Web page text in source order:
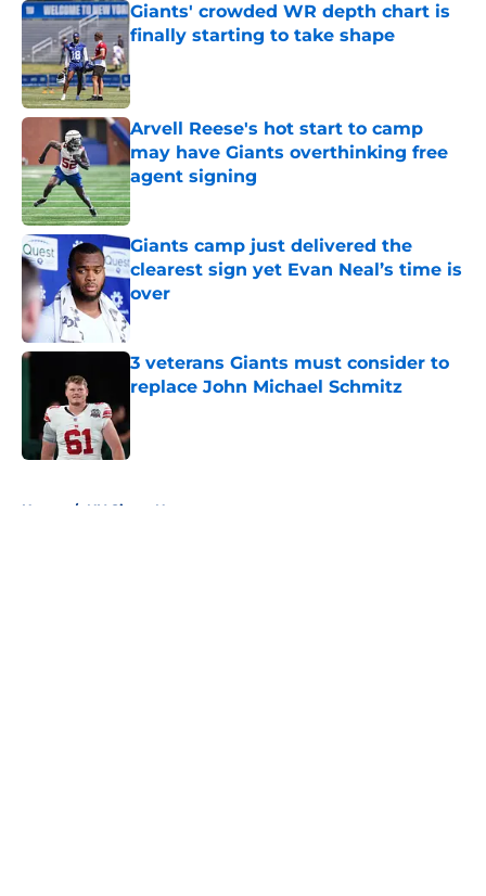
Giants' crowded WR depth chart is
finally starting to take shape
Arvell Reese's hot start to camp
may have Giants overthinking free
agent signing
Published by on Invalid Date
Giants camp just delivered the
clearest sign yet Evan Neal’s time is
over
Published by on Invalid Date
3 veterans Giants must consider to
replace John Michael Schmitz
Home / NY Giants News